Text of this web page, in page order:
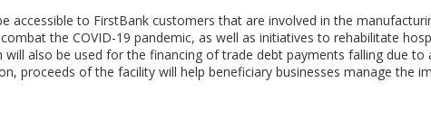
accessible to FirstBank customers that are involved in the
the COVID-19 pandemic, as well as initiatives to rehabilitate
also be used for the financing of trade debt payments falling due to
proceeds of the facility will help beneficiary businesses manage the